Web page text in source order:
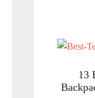
13